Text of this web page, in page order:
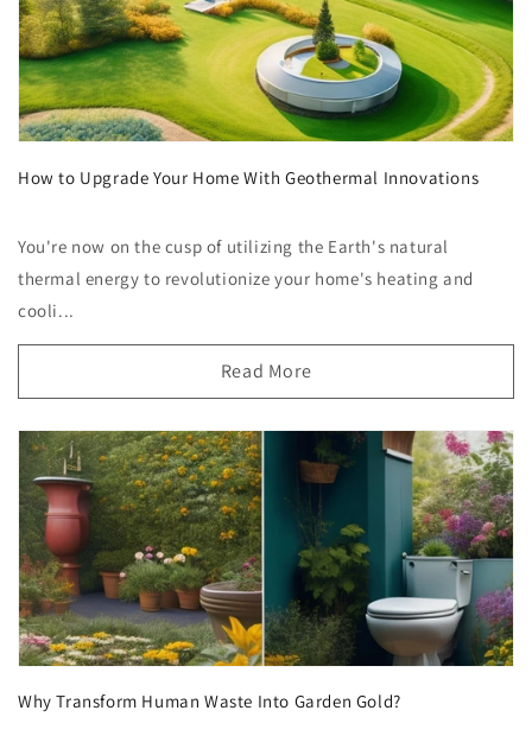
How to Upgrade Your Home With Geothermal Innovations
You're now on the cusp of utilizing the Earth's natural
thermal energy to revolutionize your home's heating and
cooli...
Read More
Why Transform Human Waste Into Garden Gold?